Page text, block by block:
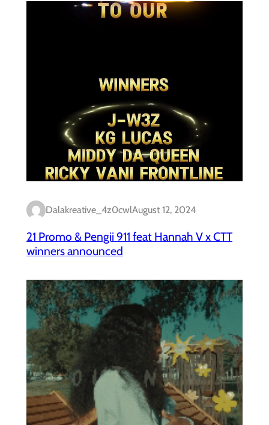
Dalakreative_4z0cwlAugust 12, 2024
21 Promo & Pengii 911 feat Hannah V x CTT
winners announced